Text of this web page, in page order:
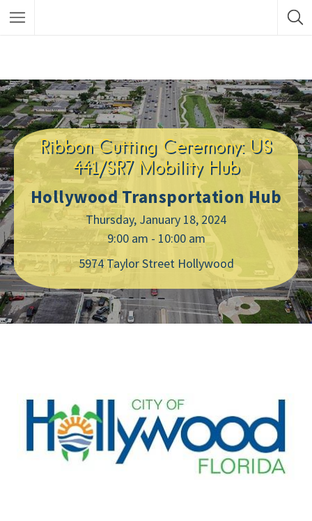
Ribbon Cutting Ceremony: US
441/SR7 Mobility Hub
Hollywood Transportation Hub
Thursday, January 18, 2024
9:00 am - 10:00 am
5974 Taylor Street Hollywood